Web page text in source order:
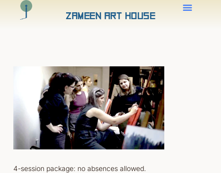
Zameen Art House
4-session package: no absences allowed.